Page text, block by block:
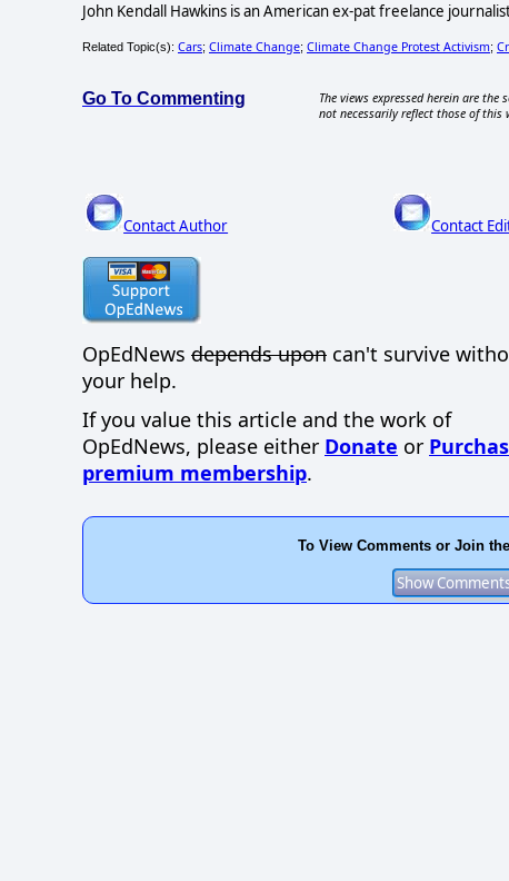
John Kendall Hawkins is an American ex-pat freelance
Related Topic(s): Cars; Climate Change; Climate Change Protest Activism;
Go To Commenting
The views expressed herein are
not necessarily reflect those of this
Contact Author Contact
OpEdNews depends upon can't survive
your help.
If you value this article and the work of
OpEdNews, please either Donate or
premium membership.
To View Comments or Join